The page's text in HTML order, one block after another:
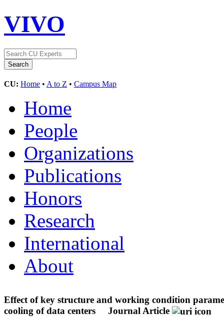
VIVO
CU: Home • A to Z • Campus Map
Home
People
Organizations
Publications
Honors
Research
International
About
Effect of key structure and working condition
cooling of data centers
Journal Article